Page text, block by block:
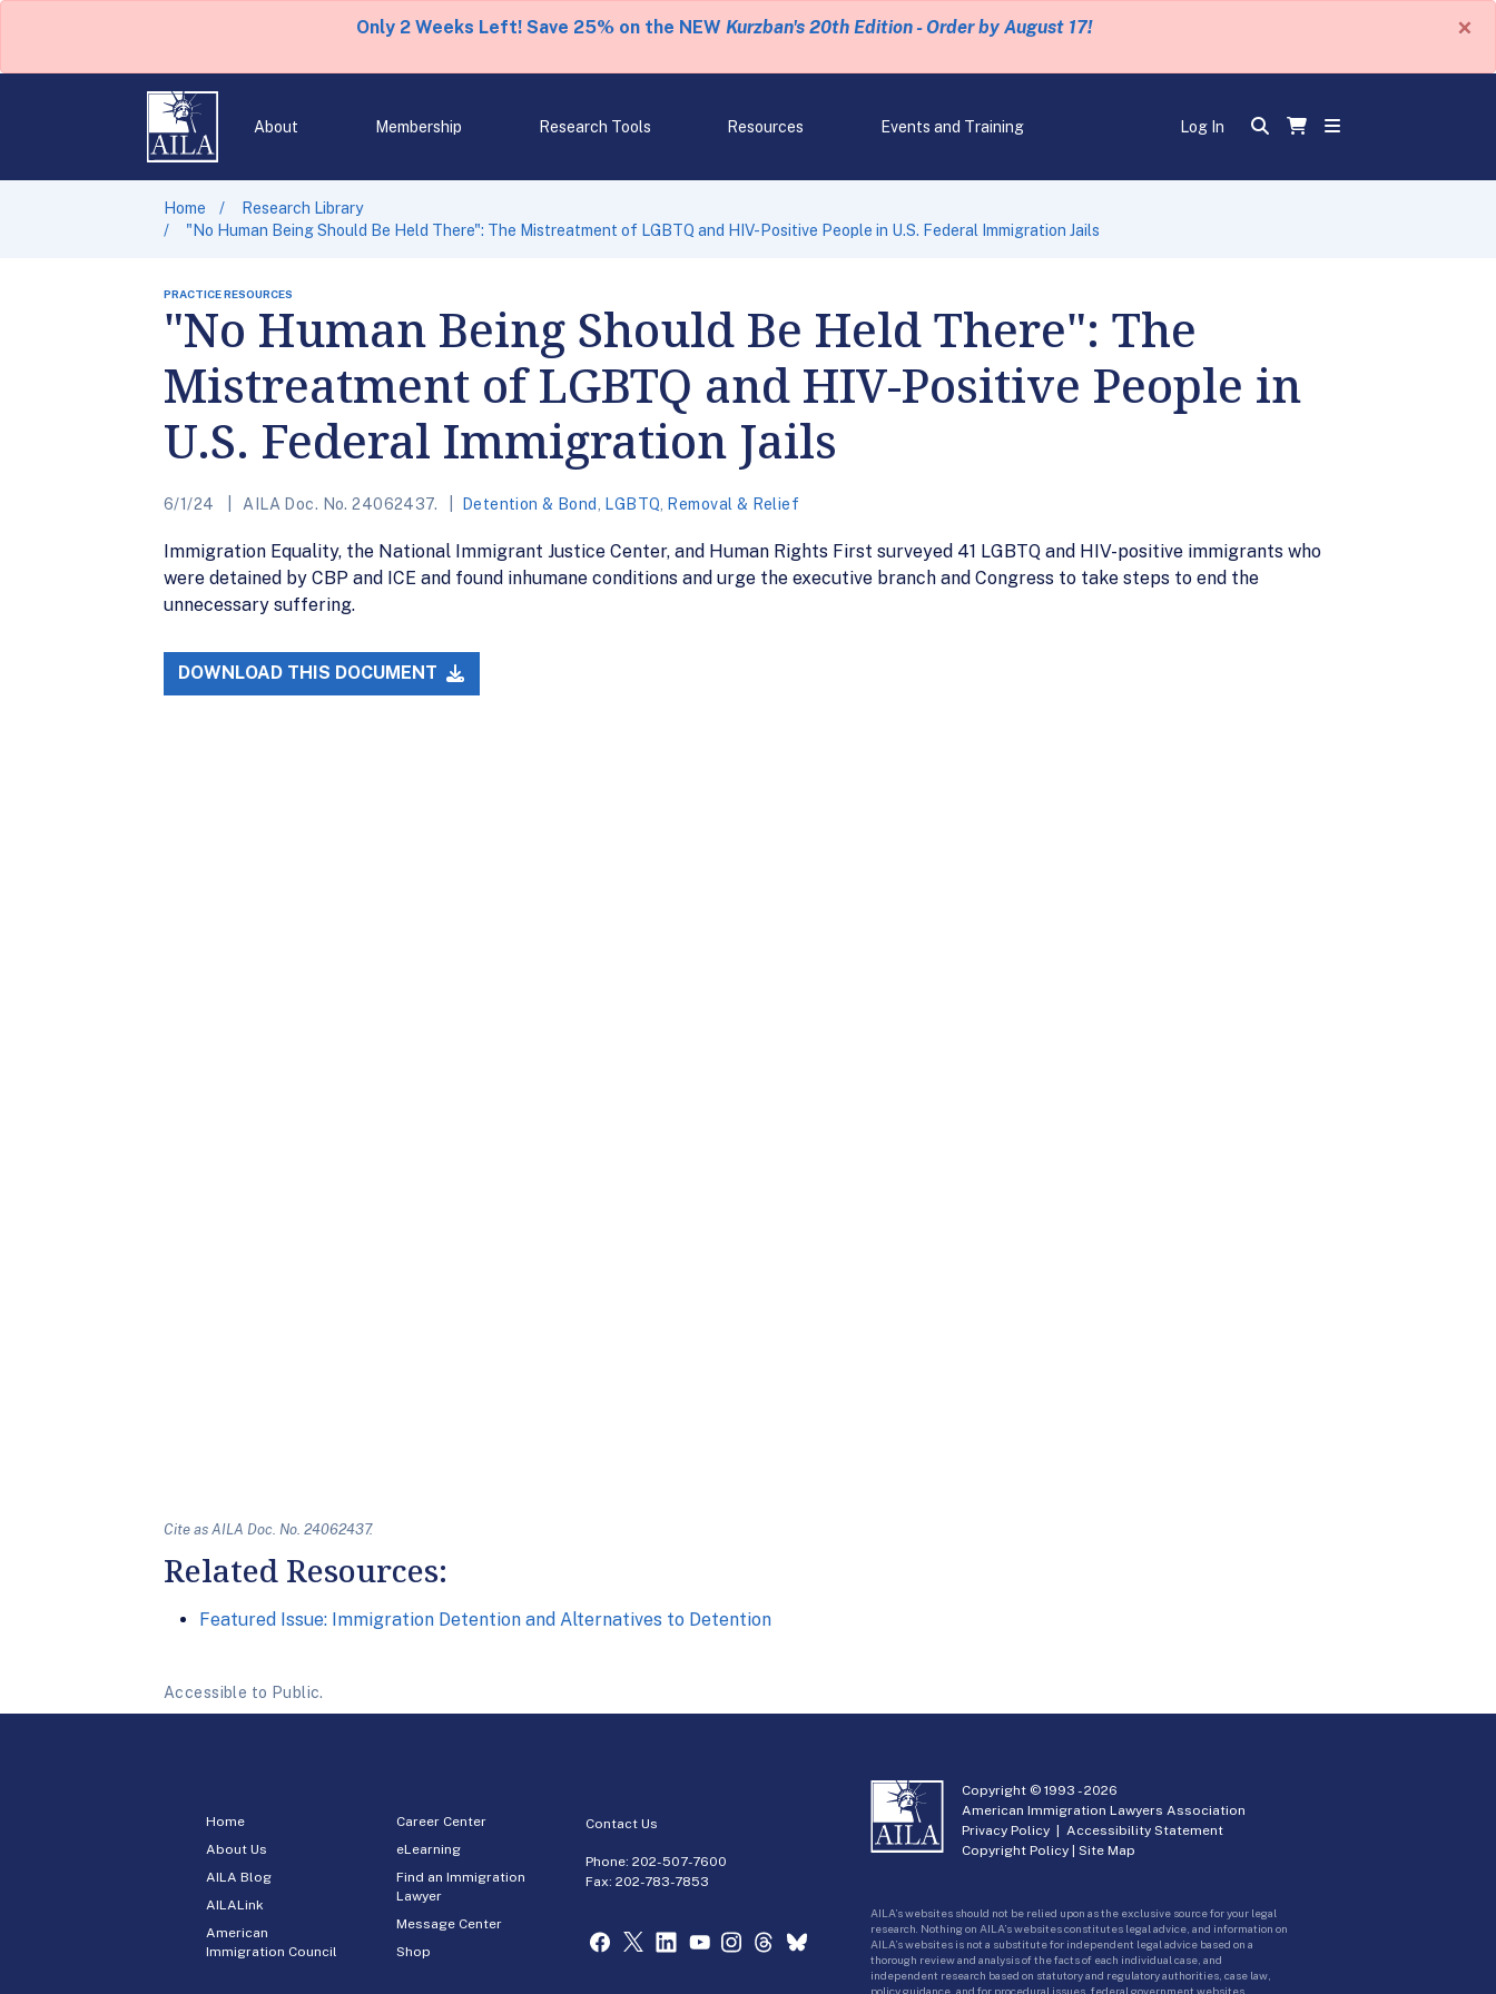
Only 2 Weeks Left! Save 25% on the NEW Kurzban's 20th Edition - Order by August 17! ×
About Membership Research Tools Resources Events and Training Log In
Home
Research Library
"No Human Being Should Be Held There": The Mistreatment of LGBTQ and HIV-Positive People in U.S. Federal Immigration Jails
PRACTICE RESOURCES
"No Human Being Should Be Held There": The
Mistreatment of LGBTQ and HIV-Positive People in
U.S. Federal Immigration Jails
6/1/24 AILA Doc. No. 24062437. Detention & Bond LGBTQ Removal & Relief
Immigration Equality, the National Immigrant Justice Center, and Human Rights First surveyed 41 LGBTQ and HIV-positive immigrants who
were detained by CBP and ICE and found inhumane conditions and urge the executive branch and Congress to take steps to end the
unnecessary suffering.
DOWNLOAD THIS DOCUMENT
Cite as AILA Doc. No. 24062437.
Related Resources:
Featured Issue: Immigration Detention and Alternatives to Detention
Accessible to Public.
Home
About Us
AILA Blog
AILALink
American
Immigration Council
Career Center
eLearning
Find an Immigration
Lawyer
Message Center
Shop
Contact Us
Phone:202-507-7600
Fax: 202-783-7853
Copyright © 1993 -2026
American Immigration Lawyers Association
Privacy Policy |Accessibility Statement
Copyright Policy |Site Map
AILA’s websites should not be relied upon as the exclusive source for your legal
research. Nothing on AILA’s websites constitutes legal advice, and information on
AILA’s websites is not a substitute for independent legal advice based on a
thorough review and analysis of the facts of each individual case, and
independent research based on statutory and regulatory authorities, case law,
policy guidance, and for procedural issues, federal government websites.